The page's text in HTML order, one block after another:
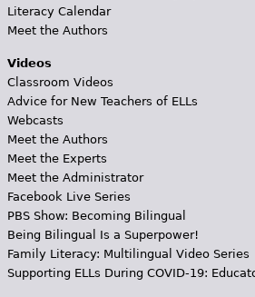
Literacy Calendar
Meet the Authors
Videos
Classroom Videos
Advice for New Teachers of ELLs
Webcasts
Meet the Authors
Meet the Experts
Meet the Administrator
Facebook Live Series
PBS Show: Becoming Bilingual
Being Bilingual Is a Superpower!
Family Literacy: Multilingual Video Series
Supporting ELLs During COVID-19: